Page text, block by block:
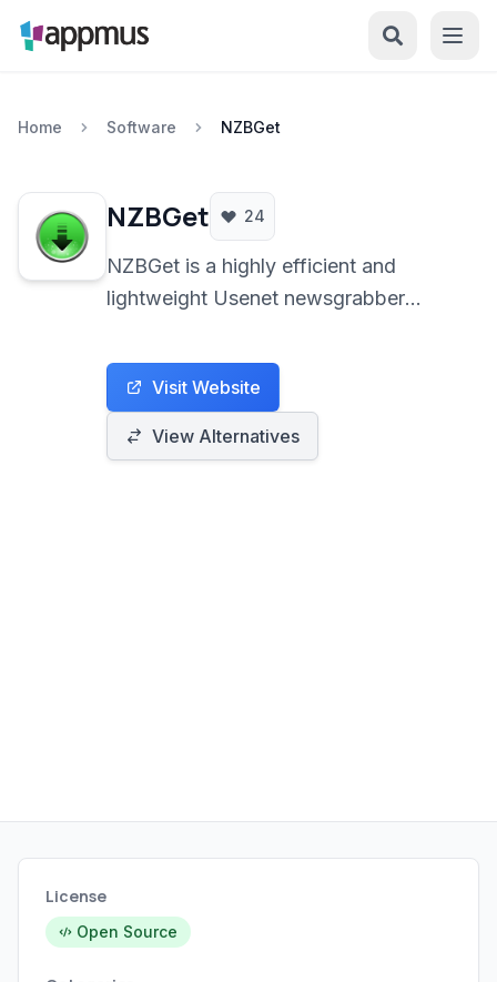
Home Software NZBGet
NZBGet 24
NZBGet is a highly efficient and
lightweight Usenet newsgrabber
resource minimalization. It automates
the process of downloading, verifying,
and repairing binary files from Usenet,
offering extensive configuration
Visit Website
View Alternatives
License
Open Source